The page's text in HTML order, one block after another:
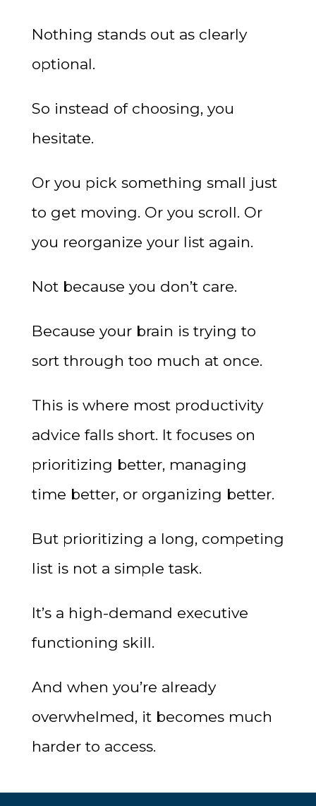
Nothing stands out as clearly
optional.
So instead of choosing, you
hesitate.
Or you pick something small just
to get moving. Or you scroll. Or
you reorganize your list again.
Not because you don’t care.
Because your brain is trying to
sort through too much at once.
This is where most productivity
advice falls short. It focuses on
prioritizing better, managing
time better, or organizing better.
But prioritizing a long, competing
list is not a simple task.
It’s a high-demand executive
functioning skill.
And when you’re already
overwhelmed, it becomes much
harder to access.